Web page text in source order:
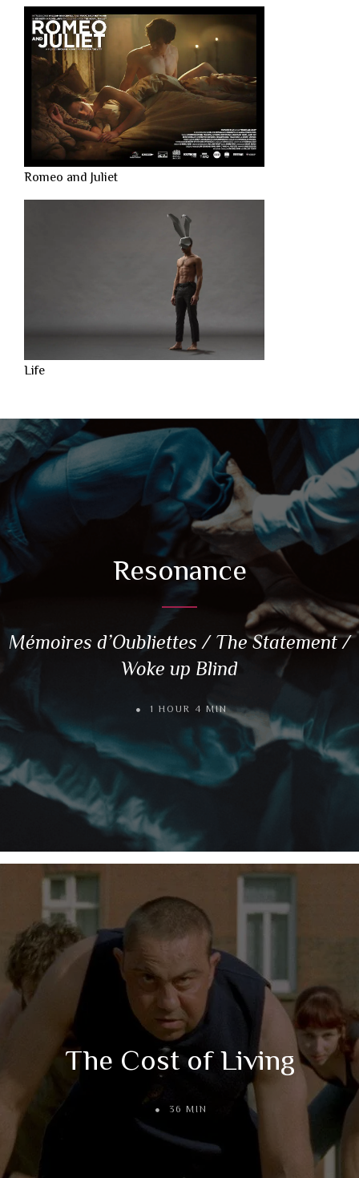
Romeo and Juliet
Life
Resonance
Mémoires d’Oubliettes / The Statement /
Woke up Blind
1 HOUR 4 MIN
The Cost of Living
36 MIN